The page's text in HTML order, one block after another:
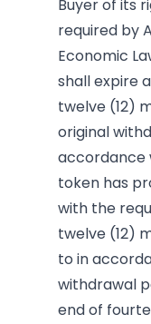
Buyer of its
required by
Economic
shall expire
twelve (12)
original
accordance
token has
with the
twelve (12)
to in
withdrawal
end of